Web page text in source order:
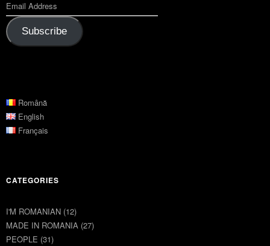
Subscribe
Română
English
Français
CATEGORIES
I'M ROMANIAN (12)
MADE IN ROMANIA (27)
PEOPLE (31)